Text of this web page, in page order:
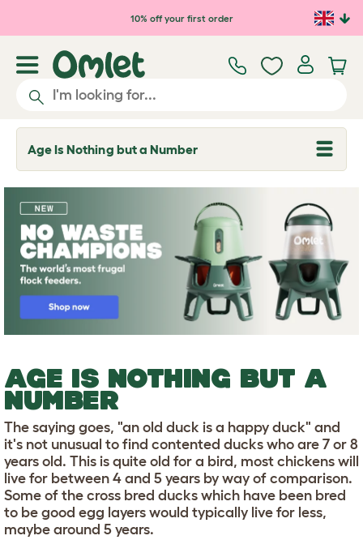
Skip to main content10% off your first order
Age Is Nothing but a Number
T
o
l
e
d
r
o
p
d
o
n
AGE IS NOTHING BUT A
NUMBER
The saying goes, "an old duck is a happy duck" and
it's not unusual to find contented ducks who are 7 or 8
years old. This is quite old for a bird, most chickens will
live for between 4 and 5 years by way of comparison.
Some of the cross bred ducks which have been bred
to be good egg layers would typically live for less,
maybe around 5 years.